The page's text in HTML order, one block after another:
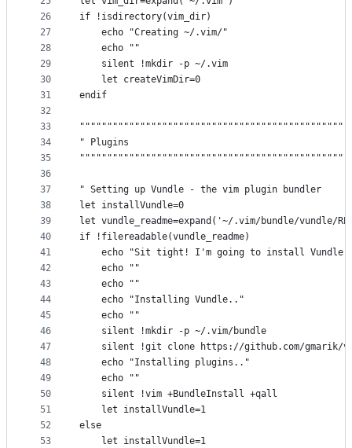
26
27
28
29
30
31
32
33
34
35
36
37
38
39
40
41
42
43
44
45
46
47
48
49
50
51
52
53
if !isdirectory(vim_dir)
    echo "Creating ~/.vim/"
    echo ""
    silent !mkdir -p ~/.vim
    let createVimDir=0
endif
" Plugins
" Setting up Vundle - the vim plugin bundler
let installVundle=0
let vundle_readme=expand('~/.vim/bundle/vundle/
if !filereadable(vundle_readme)
echo "Sit tight! I'm going to install Vundle
    echo ""
    echo ""
    echo "Installing Vundle.."
    echo ""
    silent !mkdir -p ~/.vim/bundle
silent !git clone https://github.com/gmarik/
    echo "Installing plugins.."
    echo ""
    silent !vim +BundleInstall +qall
    let installVundle=1
else
    let installVundle=1